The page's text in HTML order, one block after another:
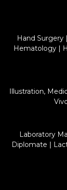
Hand Surgery|
Hematology |
Illustration,
Laboratory
Diplomate |